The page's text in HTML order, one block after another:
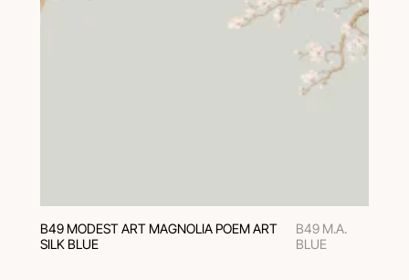
B49 MODEST ART MAGNOLIA POEM ART
SILK BLUE
B49 M.A.
BLUE